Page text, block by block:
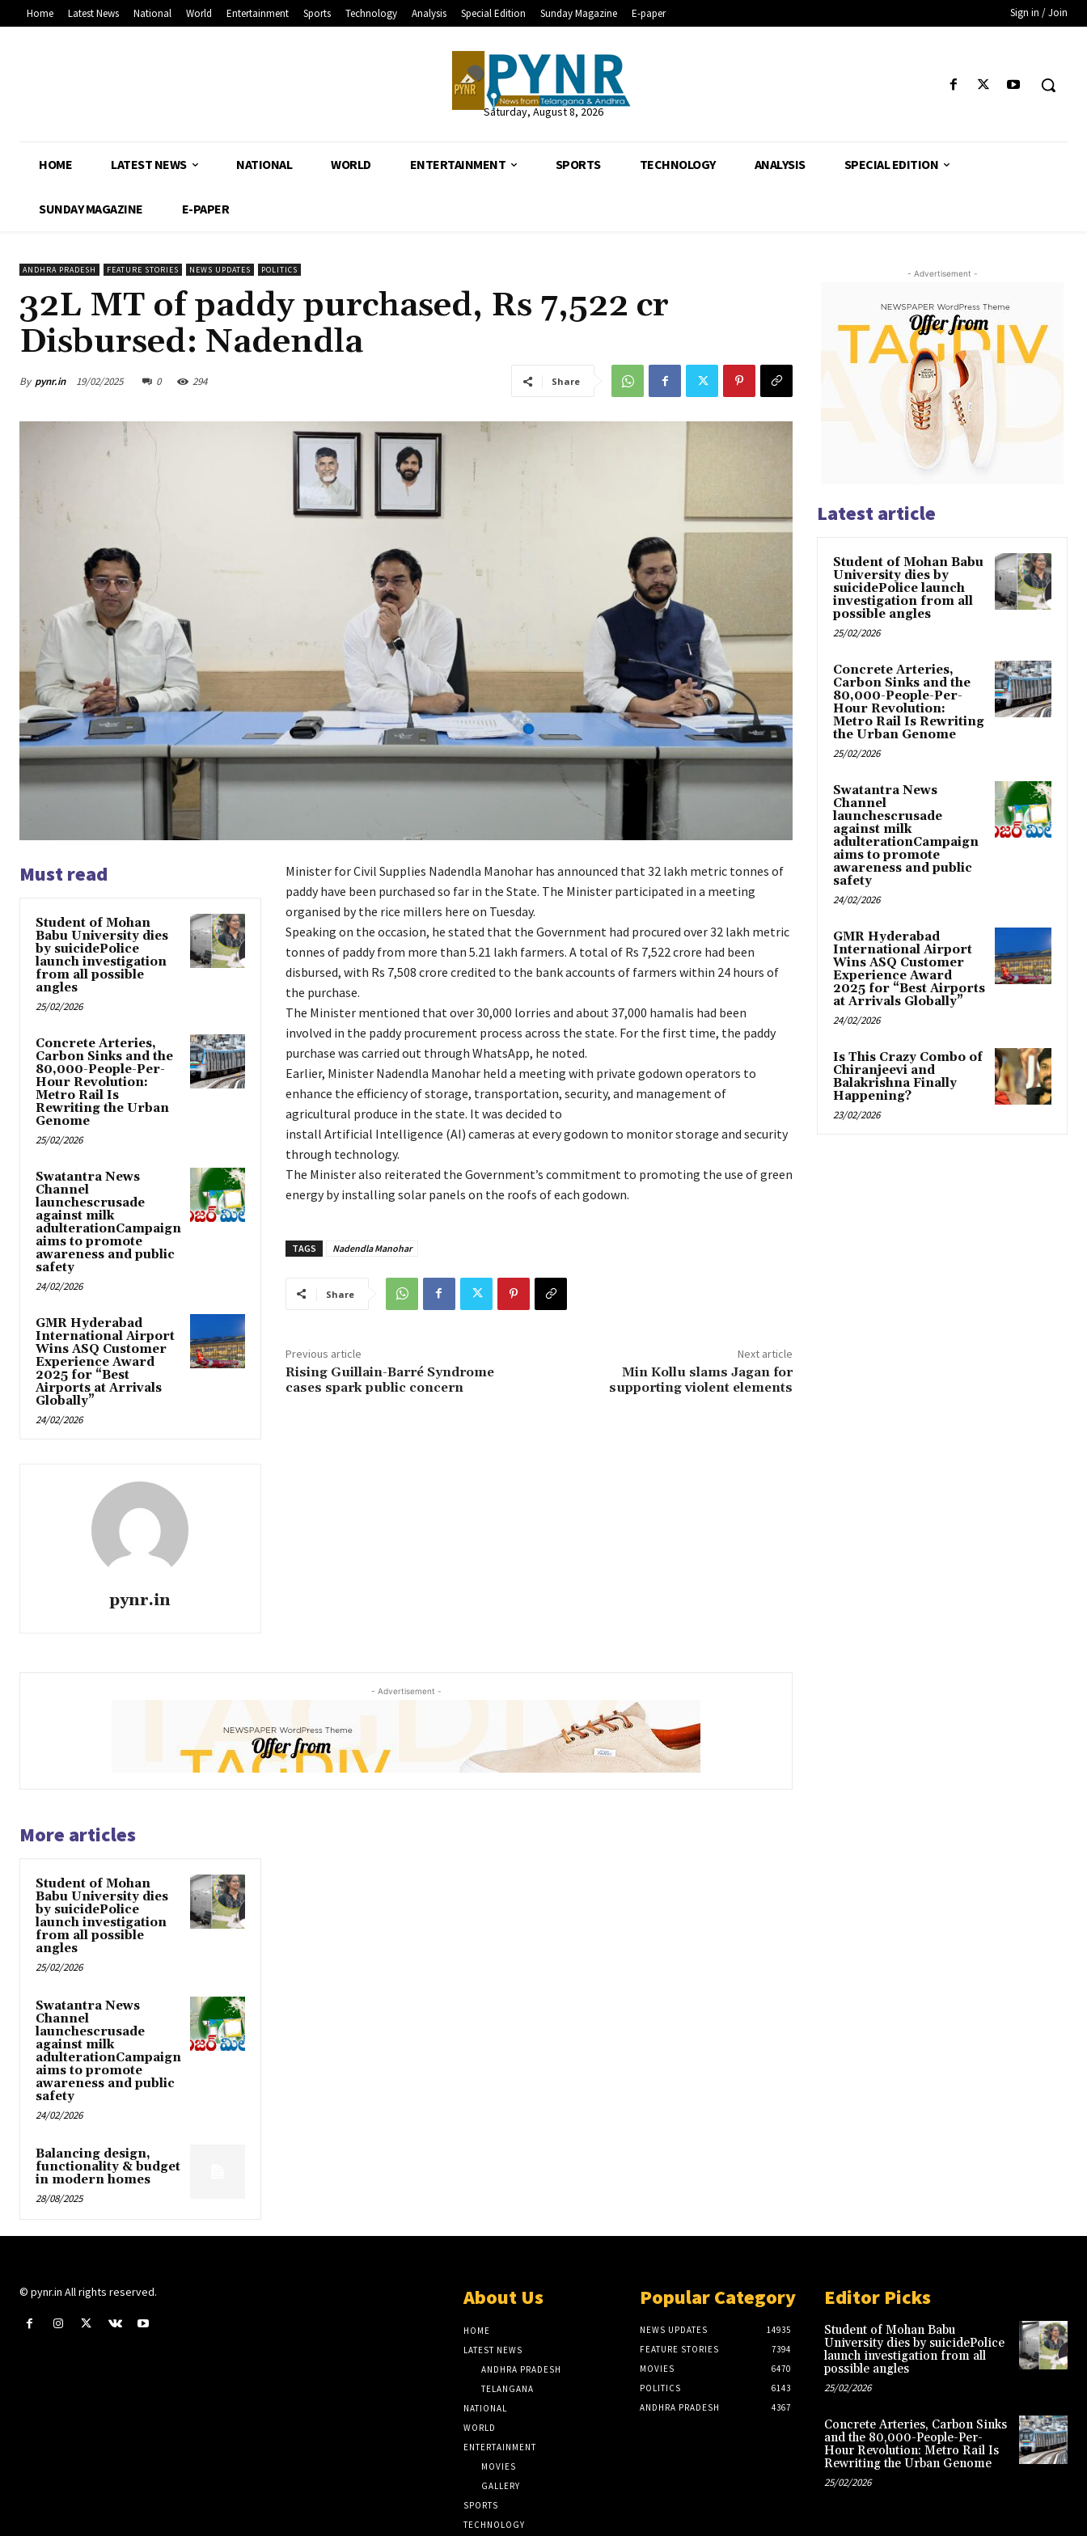
Home Latest News National World Entertainment Sports Technology Analysis Special Edition Sunday Magazine E-paper Sign in / Join
Saturday, August 8, 2026
HOME LATEST NEWS NATIONAL WORLD ENTERTAINMENT SPORTS TECHNOLOGY ANALYSIS SPECIAL EDITION
SUNDAY MAGAZINE E-PAPER
ANDHRA PRADESH FEATURE STORIES NEWS UPDATES POLITICS
32L MT of paddy purchased, Rs 7,522 cr
Disbursed: Nadendla
By pynr.in 19/02/2025 0 294 Share
Must read
Student of Mohan
Babu University dies
by suicidePolice
launch investigation
from all possible
angles
25/02/2026
Concrete Arteries,
Carbon Sinks and the
80,000-People-Per-
Hour Revolution:
Metro Rail Is
Rewriting the Urban
Genome
25/02/2026
Swatantra News
Channel
launchescrusade
against milk
adulterationCampaign
aims to promote
awareness and public
safety
24/02/2026
GMR Hyderabad
International Airport
Wins ASQ Customer
Experience Award
2025 for “Best
Airports at Arrivals
Globally”
24/02/2026
pynr.in
Minister for Civil Supplies Nadendla Manohar has announced that 32 lakh metric tonnes of
paddy have been purchased so far in the State. The Minister participated in a meeting
organised by the rice millers here on Tuesday.
Speaking on the occasion, he stated that the Government had procured over 32 lakh metric
tonnes of paddy from more than 5.21 lakh farmers. A total of Rs 7,522 crore had been
disbursed, with Rs 7,508 crore credited to the bank accounts of farmers within 24 hours of
the purchase.
The Minister mentioned that over 30,000 lorries and about 37,000 hamalis had been
involved in the paddy procurement process across the state. For the first time, the paddy
purchase was carried out through WhatsApp, he noted.
Earlier, Minister Nadendla Manohar held a meeting with private godown operators to
enhance the efficiency of storage, transportation, security, and management of
agricultural produce in the state. It was decided to
install Artificial Intelligence (AI) cameras at every godown to monitor storage and security
through technology.
The Minister also reiterated the Government’s commitment to promoting the use of green
energy by installing solar panels on the roofs of each godown.
TAGS Nadendla Manohar
Share
Previous article
Rising Guillain-Barré Syndrome
cases spark public concern
Next article
Min Kollu slams Jagan for
supporting violent elements
- Advertisement -
More articles
Student of Mohan
Babu University dies
by suicidePolice
launch investigation
from all possible
angles
25/02/2026
Swatantra News
Channel
launchescrusade
against milk
adulterationCampaign
aims to promote
awareness and public
safety
24/02/2026
Balancing design,
functionality & budget
in modern homes
28/08/2025
- Advertisement -
Latest article
Student of Mohan Babu
University dies by
suicidePolice launch
investigation from all
possible angles
25/02/2026
Concrete Arteries,
Carbon Sinks and the
80,000-People-Per-
Hour Revolution:
Metro Rail Is Rewriting
the Urban Genome
25/02/2026
Swatantra News
Channel
launchescrusade
against milk
adulterationCampaign
aims to promote
awareness and public
safety
24/02/2026
GMR Hyderabad
International Airport
Wins ASQ Customer
Experience Award
2025 for “Best Airports
at Arrivals Globally”
24/02/2026
Is This Crazy Combo of
Chiranjeevi and
Balakrishna Finally
Happening?
23/02/2026
© pynr.in All rights reserved. About Us
HOME
LATEST NEWS
ANDHRA PRADESH
TELANGANA
NATIONAL
WORLD
ENTERTAINMENT
MOVIES
GALLERY
SPORTS
TECHNOLOGY
Popular Category
NEWS UPDATES
14935
FEATURE STORIES
7394
MOVIES
6470
POLITICS
6143
ANDHRA PRADESH
4367
Editor Picks
Student of Mohan Babu
University dies by suicidePolice
launch investigation from all
possible angles
25/02/2026
Concrete Arteries, Carbon Sinks
and the 80,000-People-Per-
Hour Revolution: Metro Rail Is
Rewriting the Urban Genome
25/02/2026